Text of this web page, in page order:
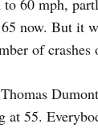
60 mph,
now. But it
of crashes
at 55.